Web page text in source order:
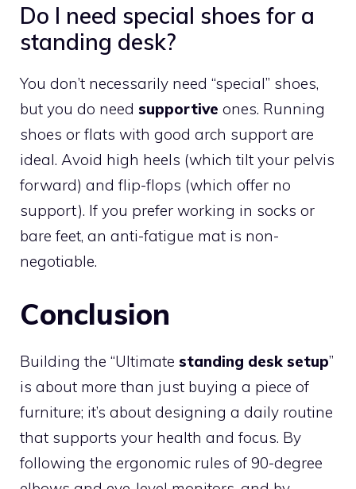
Do I need special shoes for a
standing desk?
You don’t necessarily need “special” shoes,
but you do need supportive ones. Running
shoes or flats with good arch support are
ideal. Avoid high heels (which tilt your pelvis
forward) and flip-flops (which offer no
support). If you prefer working in socks or
bare feet, an anti-fatigue mat is non-
negotiable.
Conclusion
Building the “Ultimate standing desk setup”
is about more than just buying a piece of
furniture; it’s about designing a daily routine
that supports your health and focus. By
following the ergonomic rules of 90-degree